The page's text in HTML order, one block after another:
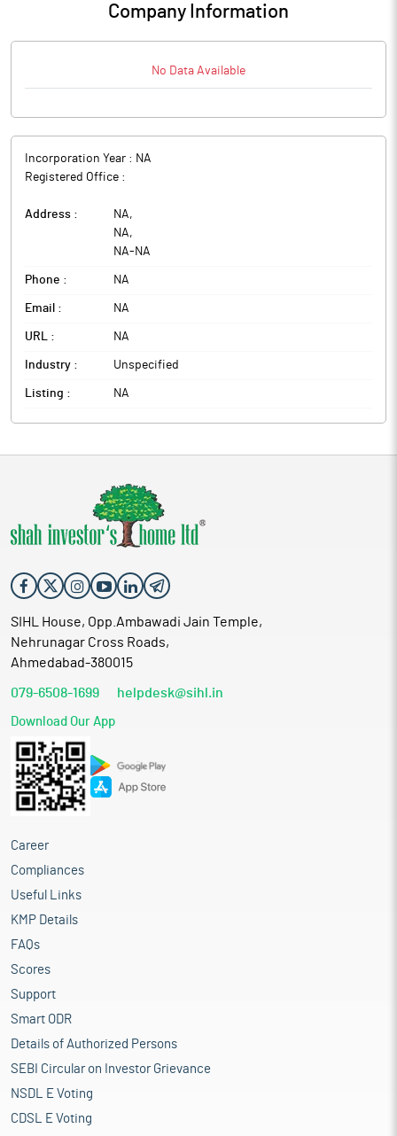
Company Information
No Data Available
Incorporation Year : NA
Registered Office :
Address : NA,
NA,
NA- NA
Phone : NA
Email : NA
URL : NA
Industry : Unspecified
Listing : NA
SIHL House, Opp.Ambawadi Jain Temple,
Nehrunagar Cross Roads,
Ahmedabad-380015
079-6508-1699 helpdesk@sihl.in
Download Our App
Career
Compliances
Useful Links
KMP Details
FAQs
Scores
Support
Smart ODR
Details of Authorized Persons
SEBI Circular on Investor Grievance
NSDL E Voting
CDSL E Voting